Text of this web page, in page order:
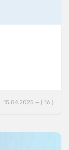
15.04.2025 — ( 16 )